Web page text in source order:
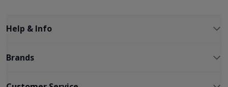
Help & Info
Brands